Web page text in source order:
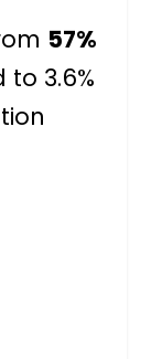
57%
3.6%